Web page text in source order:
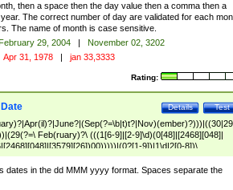
then a space then the day value then a comma then a
The correct number of day are validated for each
The name of month is case sensitive.
29, 2004 |
November 02, 3202
Apr 31, 1978 | jan 33,3333
Rating:
Test
Details
Feb(ruary)?\ (((1[6-9]|[2-9]\d)(0[48]|[2468][048]|
9])|1\d|2[0-8])\
((1[6-9]|[2-9]\d)\d{2})$
dates in the dd MMM yyyy format. Spaces separate the